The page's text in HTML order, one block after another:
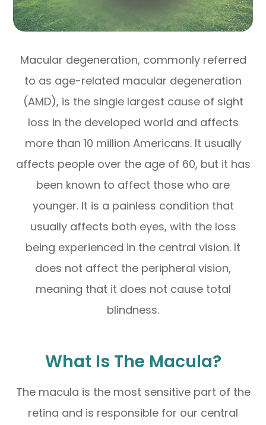
Macular degeneration, commonly referred
to as age-related macular degeneration
(AMD), is the single largest cause of sight
loss in the developed world and affects
more than 10 million Americans. It usually
affects people over the age of 60, but it has
been known to affect those who are
younger. It is a painless condition that
usually affects both eyes, with the loss
being experienced in the central vision. It
does not affect the peripheral vision,
meaning that it does not cause total
blindness.
What Is The Macula?
The macula is the most sensitive part of the
retina and is responsible for our central